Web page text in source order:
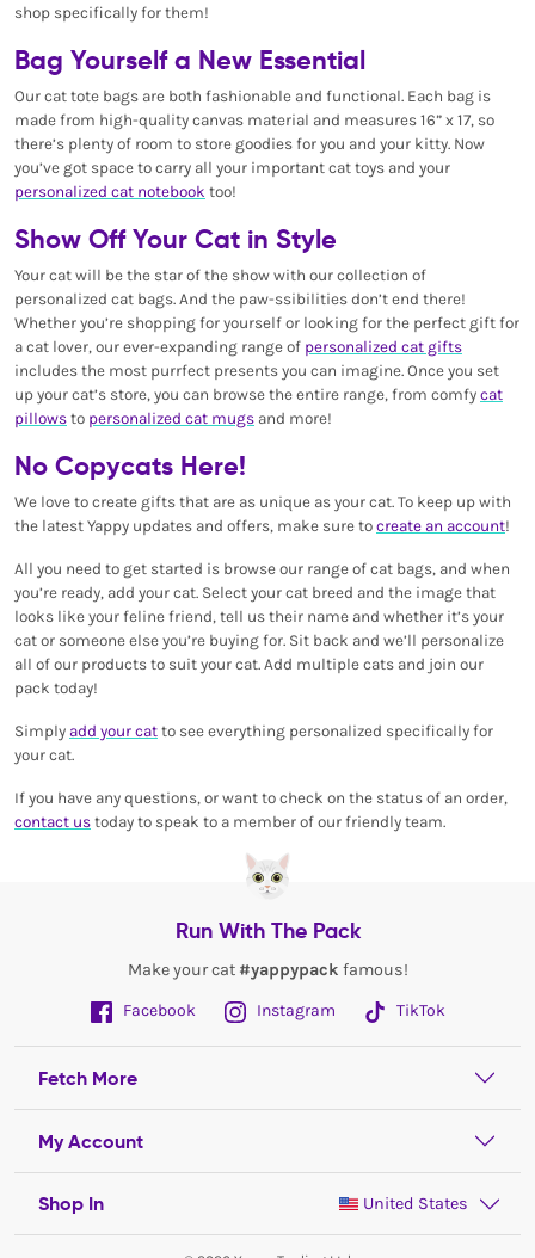
shop specifically for them!
Bag Yourself a New Essential
Our cat tote bags are both fashionable and functional. Each bag is
made from high-quality canvas material and measures 16” x 17, so
there’s plenty of room to store goodies for you and your kitty. Now
you’ve got space to carry all your important cat toys and your
personalized cat notebook too!
Show Off Your Cat in Style
Your cat will be the star of the show with our collection of
personalized cat bags. And the paw-ssibilities don’t end there!
Whether you’re shopping for yourself or looking for the perfect gift for
a cat lover, our ever-expanding range of personalized cat gifts
includes the most purrfect presents you can imagine. Once you set
up your cat’s store, you can browse the entire range, from comfy cat
pillows to personalized cat mugs and more!
No Copycats Here!
We love to create gifts that are as unique as your cat. To keep up with
the latest Yappy updates and offers, make sure to create an account!
All you need to get started is browse our range of cat bags, and when
you’re ready, add your cat. Select your cat breed and the image that
looks like your feline friend, tell us their name and whether it’s your
cat or someone else you’re buying for. Sit back and we’ll personalize
all of our products to suit your cat. Add multiple cats and join our
pack today!
Simply add your cat to see everything personalized specifically for
your cat.
If you have any questions, or want to check on the status of an order,
contact us today to speak to a member of our friendly team.
Run With The Pack
Make your cat #yappypack famous!
Facebook
Instagram TikTok
Fetch More
My Account
Shop In United States